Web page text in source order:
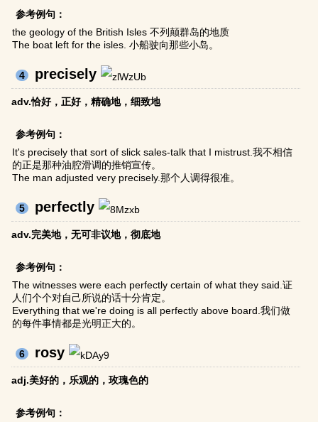
参考例句：
the geology of the British Isles 不列颠群岛的地质
The boat left for the isles. 小船驶向那些小岛。
4 precisely
adv.恰好，正好，精确地，细致地
参考例句：
It's precisely that sort of slick sales-talk that I mistrust.我不相信
的正是那种油腔滑调的推销宣传。
The man adjusted very precisely.那个人调得很准。
5 perfectly
adv.完美地，无可非议地，彻底地
参考例句：
The witnesses were each perfectly certain of what they said.证
人们个个对自己所说的话十分肯定。
Everything that we're doing is all perfectly above board.我们做
的每件事情都是光明正大的。
6 rosy
adj.美好的，乐观的，玫瑰色的
参考例句：